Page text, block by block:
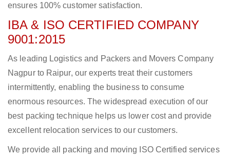
ensures 100% customer satisfaction.
IBA & ISO CERTIFIED COMPANY
9001:2015
As leading Logistics and Packers and Movers Company
Nagpur to Raipur, our experts treat their customers
intermittently, enabling the business to consume
enormous resources. The widespread execution of our
best packing technique helps us lower cost and provide
excellent relocation services to our customers.
We provide all packing and moving ISO Certified services